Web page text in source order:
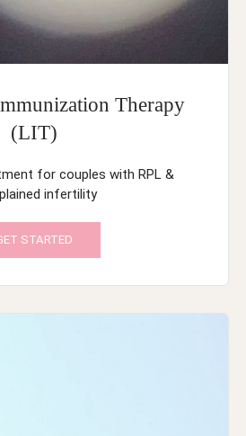
Therapy
(LIT)
for couples with RPL &
infertility
STARTED